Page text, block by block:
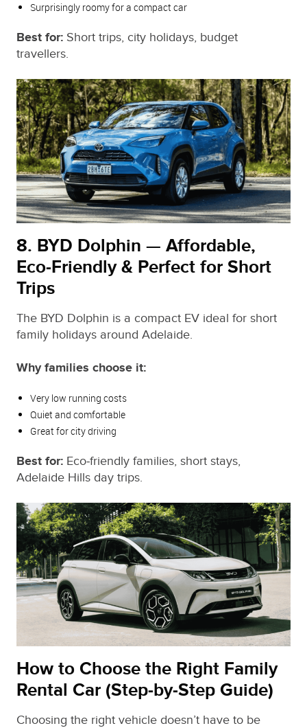
Surprisingly roomy for a compact car
Best for: Short trips, city holidays, budget
travellers.
8. BYD Dolphin — Affordable,
Eco‑Friendly & Perfect for Short
Trips
The BYD Dolphin is a compact EV ideal for short
family holidays around Adelaide.
Why families choose it:
Very low running costs
Quiet and comfortable
Great for city driving
Best for: Eco‑friendly families, short stays,
Adelaide Hills day trips.
How to Choose the Right Family
Rental Car (Step‑by‑Step Guide)
Choosing the right vehicle doesn’t have to be